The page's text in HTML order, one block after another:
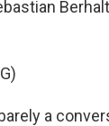
a